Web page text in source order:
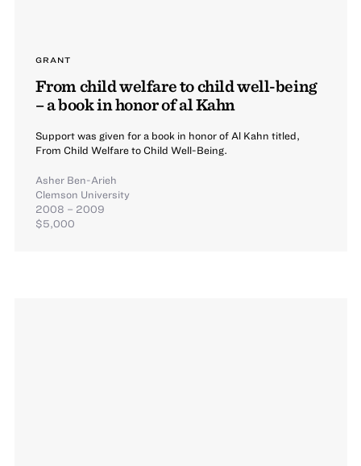
GRANT
From child welfare to child well-being
– a book in honor of al Kahn
Support was given for a book in honor of Al Kahn titled,
From Child Welfare to Child Well-Being.
Asher Ben-Arieh
Clemson University
2008 – 2009
$5,000